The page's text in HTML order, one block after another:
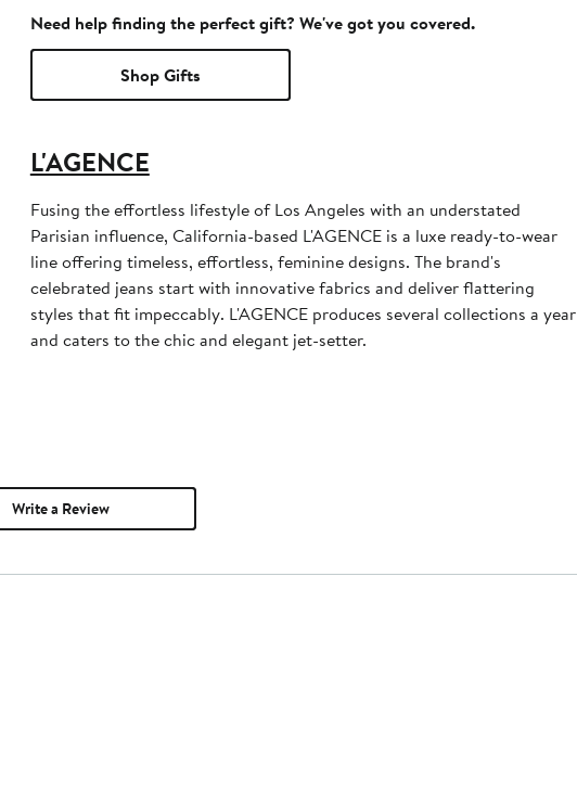
Need help finding the perfect gift? We've got you covered.
Shop Gifts
L'AGENCE
Fusing the effortless lifestyle of Los Angeles with an understated
Parisian influence, California-based L'AGENCE is a luxe ready-to-wear
line offering timeless, effortless, feminine designs. The brand's
celebrated jeans start with innovative fabrics and deliver flattering
styles that fit impeccably. L'AGENCE produces several collections a year
and caters to the chic and elegant jet-setter.
Write a Review